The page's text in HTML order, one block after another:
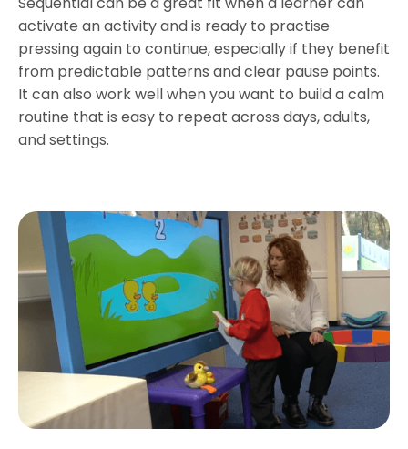
activate an activity and is ready to practise
pressing again to continue, especially if they benefit
from predictable patterns and clear pause points.
It can also work well when you want to build a calm
routine that is easy to repeat across days, adults,
and settings.